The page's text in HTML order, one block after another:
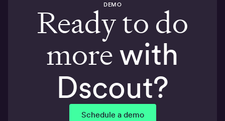
DEMO
Ready to do
morewith
Dscout?
Schedule a demo